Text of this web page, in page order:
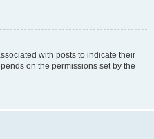
with posts to indicate their
on the permissions set by the